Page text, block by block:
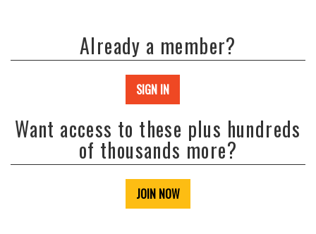
Already a member?
SIGN IN
Want access to these plus hundreds
of thousands more?
JOIN NOW